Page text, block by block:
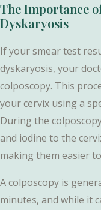
The Importance
Dyskaryosis
If your smear test
dyskaryosis, your
colposcopy. This
your cervix using a
During the
and iodine to the
making them easier
A colposcopy is
minutes, and while it